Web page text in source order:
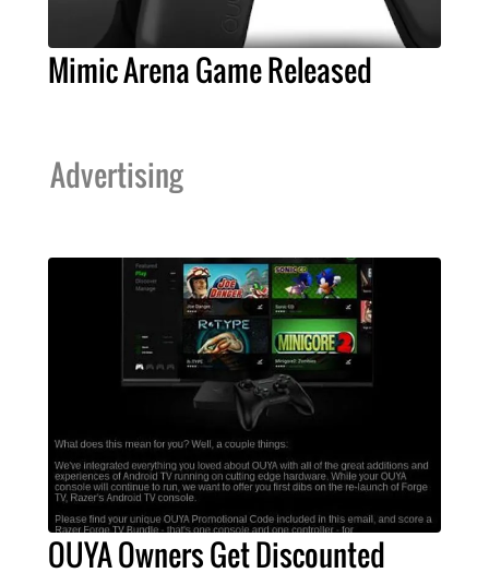
Mimic Arena Game Released
Advertising
OUYA Owners Get Discounted